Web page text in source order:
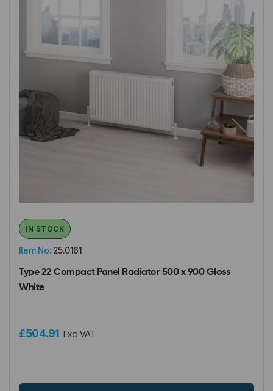
Item No: 25.0161
IN STOCK
Type 22 Compact Panel Radiator 500 x 900 Gloss
White
£504.91 Excl VAT